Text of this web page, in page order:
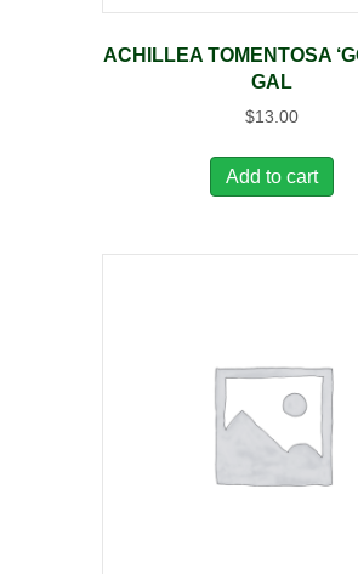
ACHILLEA TOMENTOSA
GAL
$13.00
Add to cart